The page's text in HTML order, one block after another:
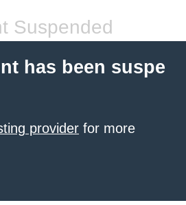
Suspended
has been suspe
provider for more